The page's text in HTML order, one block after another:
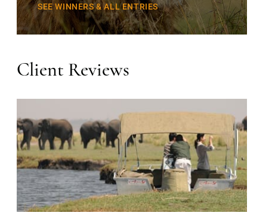
SEE WINNERS & ALL ENTRIES
Client Reviews